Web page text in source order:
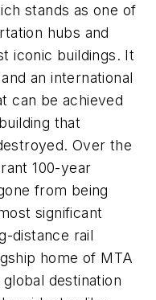
stands as one of
hubs and
iconic buildings. It
an international
can be achieved
that
Over the
100-year
from being
significant
distance rail
home of MTA
destination